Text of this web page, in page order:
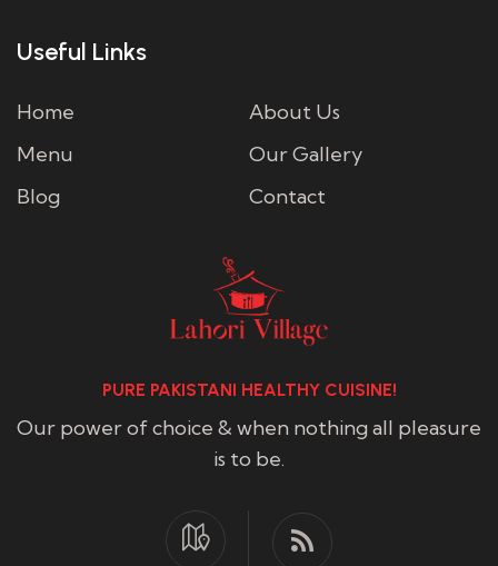
Useful Links
Home
About Us
Menu
Our Gallery
Blog
Contact
PURE PAKISTANI HEALTHY CUISINE!
Our power of choice & when nothing all pleasure
is to be.